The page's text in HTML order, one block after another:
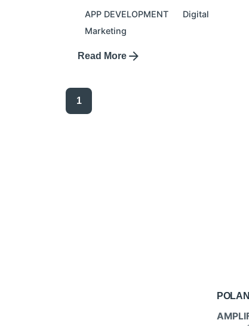
APP DEVELOPMENT
Digital
Marketing
Read More
1